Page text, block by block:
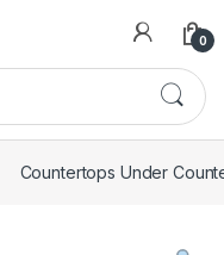
0
Countertops Under